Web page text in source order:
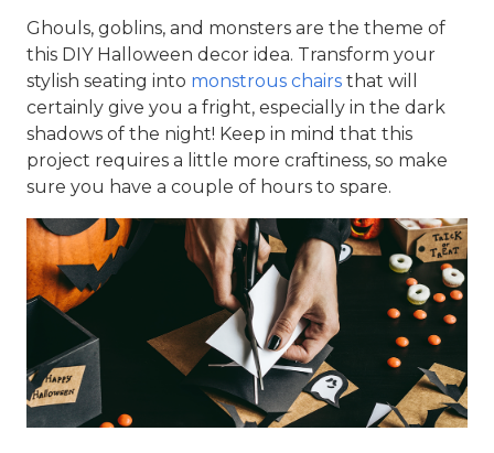
Ghouls, goblins, and monsters are the theme of
this DIY Halloween decor idea. Transform your
stylish seating into monstrous chairs that will
certainly give you a fright, especially in the dark
shadows of the night! Keep in mind that this
project requires a little more craftiness, so make
sure you have a couple of hours to spare.